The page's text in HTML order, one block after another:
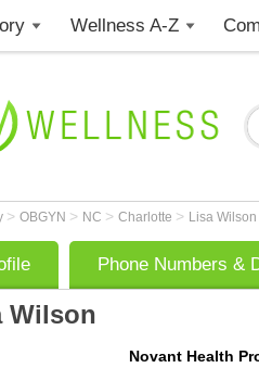
Wellness A-Z
> OBGYN > NC > Charlotte > Lisa Wilson
Phone Numbers &
Wilson
Novant Health